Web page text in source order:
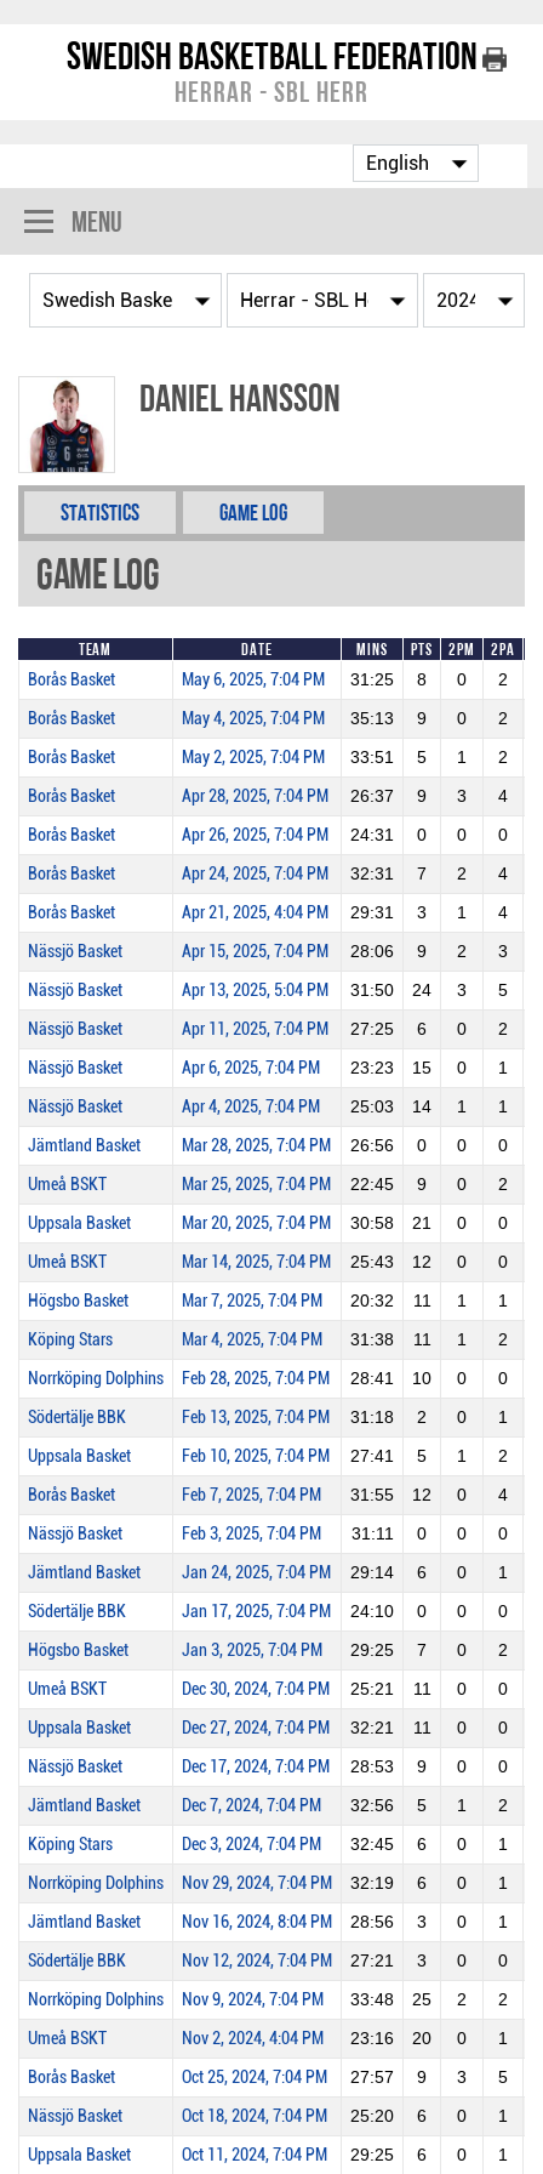
Swedish Basketball Federation
Herrar - SBL Herr
Menu
Daniel Hansson
Statistics Game Log
Game Log
Team Date Mins Pts 2PM 2PA
Borås Basket May 6, 2025, 7:04 PM 31:25 8 0 2
Borås Basket May 4, 2025, 7:04 PM 35:13 9 0 2
Borås Basket May 2, 2025, 7:04 PM 33:51 5 1 2
Borås Basket Apr 28, 2025, 7:04 PM 26:37 9 3 4
Borås Basket Apr 26, 2025, 7:04 PM 24:31 0 0 0
Borås Basket Apr 24, 2025, 7:04 PM 32:31 7 2 4
Borås Basket Apr 21, 2025, 4:04 PM 29:31 3 1 4
Nässjö Basket Apr 15, 2025, 7:04 PM 28:06 9 2 3
Nässjö Basket Apr 13, 2025, 5:04 PM 31:50 24 3 5
Nässjö Basket Apr 11, 2025, 7:04 PM 27:25 6 0 2
Nässjö Basket Apr 6, 2025, 7:04 PM 23:23 15 0 1
Nässjö Basket Apr 4, 2025, 7:04 PM 25:03 14 1 1
Jämtland Basket Mar 28, 2025, 7:04 PM 26:56 0 0 0
Umeå BSKT Mar 25, 2025, 7:04 PM 22:45 9 0 2
Uppsala Basket Mar 20, 2025, 7:04 PM 30:58 21 0 0
Umeå BSKT Mar 14, 2025, 7:04 PM 25:43 12 0 0
Högsbo Basket Mar 7, 2025, 7:04 PM 20:32 11 1 1
Köping Stars Mar 4, 2025, 7:04 PM 31:38 11 1 2
Norrköping Dolphins Feb 28, 2025, 7:04 PM 28:41 10 0 0
Södertälje BBK Feb 13, 2025, 7:04 PM 31:18 2 0 1
Uppsala Basket Feb 10, 2025, 7:04 PM 27:41 5 1 2
Borås Basket Feb 7, 2025, 7:04 PM 31:55 12 0 4
Nässjö Basket Feb 3, 2025, 7:04 PM 31:11 0 0 0
Jämtland Basket Jan 24, 2025, 7:04 PM 29:14 6 0 1
Södertälje BBK Jan 17, 2025, 7:04 PM 24:10 0 0 0
Högsbo Basket Jan 3, 2025, 7:04 PM 29:25 7 0 2
Umeå BSKT Dec 30, 2024, 7:04 PM 25:21 11 0 0
Uppsala Basket Dec 27, 2024, 7:04 PM 32:21 11 0 0
Nässjö Basket Dec 17, 2024, 7:04 PM 28:53 9 0 0
Jämtland Basket Dec 7, 2024, 7:04 PM 32:56 5 1 2
Köping Stars Dec 3, 2024, 7:04 PM 32:45 6 0 1
Norrköping Dolphins Nov 29, 2024, 7:04 PM 32:19 6 0 1
Jämtland Basket Nov 16, 2024, 8:04 PM 28:56 3 0 1
Södertälje BBK Nov 12, 2024, 7:04 PM 27:21 3 0 0
Norrköping Dolphins Nov 9, 2024, 7:04 PM 33:48 25 2 2
Umeå BSKT Nov 2, 2024, 4:04 PM 23:16 20 0 1
Borås Basket Oct 25, 2024, 7:04 PM 27:57 9 3 5
Nässjö Basket Oct 18, 2024, 7:04 PM 25:20 6 0 1
Uppsala Basket Oct 11, 2024, 7:04 PM 29:25 6 0 1